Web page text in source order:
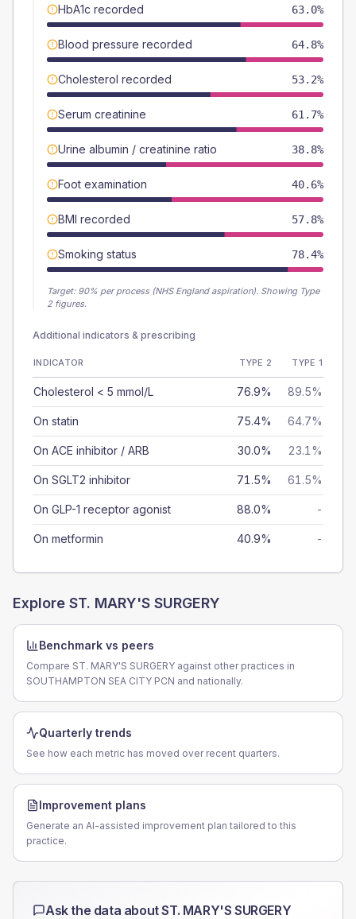
HbA1c recorded 63.0%
Blood pressure recorded 64.8%
Cholesterol recorded 53.2%
Serum creatinine 61.7%
Urine albumin / creatinine ratio 38.8%
Foot examination 40.6%
BMI recorded 57.8%
Smoking status 78.4%
Target: 90% per process (NHS England aspiration). Showing Type
2 figures.
Additional indicators & prescribing
INDICATOR TYPE 2 TYPE 1
Cholesterol < 5 mmol/L 76.9% 89.5%
On statin 75.4% 64.7%
On ACE inhibitor / ARB 30.0% 23.1%
On SGLT2 inhibitor 71.5% 61.5%
On GLP-1 receptor agonist 88.0% -
On metformin 40.9% -
Explore ST. MARY'S SURGERY
Benchmark vs peers
Compare ST. MARY'S SURGERY against other practices in
SOUTHAMPTON SEA CITY PCN and nationally.
Quarterly trends
See how each metric has moved over recent quarters.
Improvement plans
Generate an AI-assisted improvement plan tailored to this
practice.
Ask the data aboutST. MARY'S SURGERY